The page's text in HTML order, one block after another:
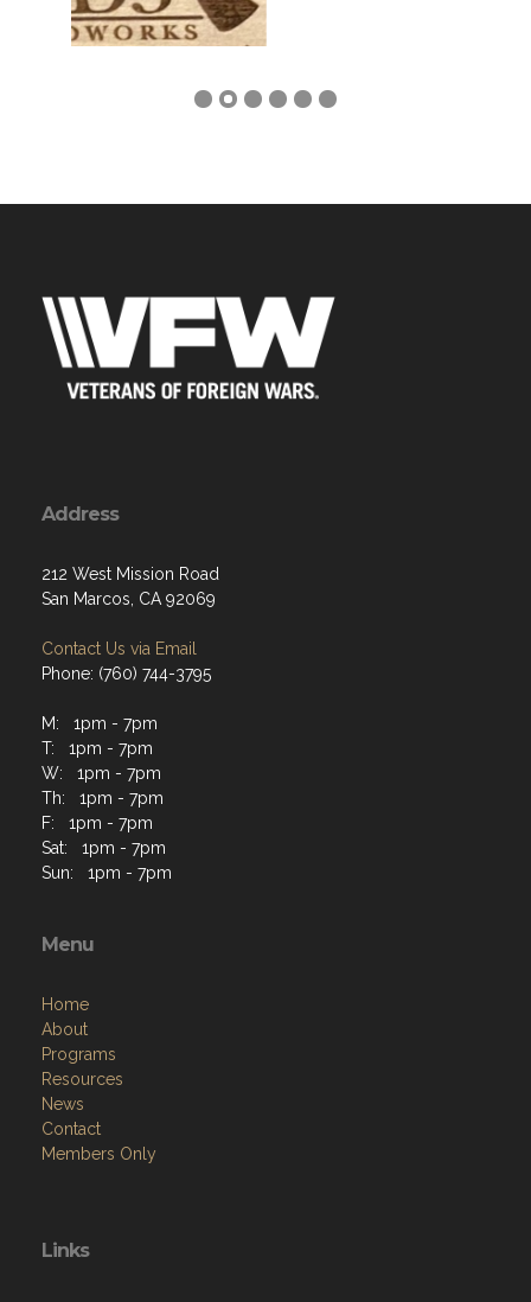
212 West Mission Road
Contact Us via Email
M: 1pm - 7pm
W: 1pm - 7pm
Th: 1pm - 7pm
F: 1pm - 7pm
Sat: 1pm - 7pm
Sun: 1pm - 7pm
Menu
Home
Programs
Resources
News
Contact
Members Only
Site Admin